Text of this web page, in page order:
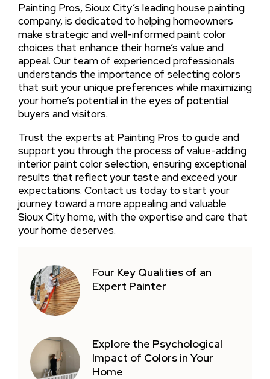
Painting Pros, Sioux City’s leading house painting
company, is dedicated to helping homeowners
make strategic and well-informed paint color
choices that enhance their home’s value and
appeal. Our team of experienced professionals
understands the importance of selecting colors
that suit your unique preferences while maximizing
your home’s potential in the eyes of potential
buyers and visitors.
Trust the experts at Painting Pros to guide and
support you through the process of value-adding
interior paint color selection, ensuring exceptional
results that reflect your taste and exceed your
expectations. Contact us today to start your
journey toward a more appealing and valuable
Sioux City home, with the expertise and care that
your home deserves.
Four Key Qualities of an
Expert Painter
Explore the Psychological
Impact of Colors in Your
Home